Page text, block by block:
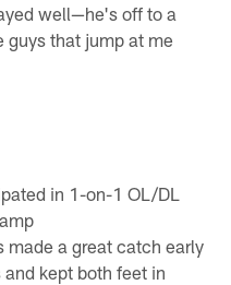
well—he's off to a
guys that jump at me
in 1-on-1 OL/DL
made a great catch early
kept both feet in